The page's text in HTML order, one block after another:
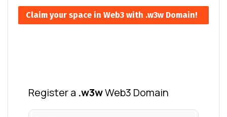
Claim your space in Web3 with .w3w Domain!